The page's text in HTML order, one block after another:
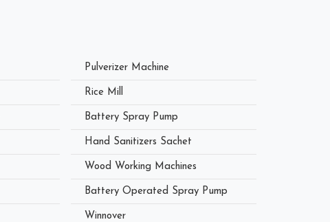
Pulverizer Machine
Rice Mill
Battery Spray Pump
Hand Sanitizers Sachet
Wood Working Machines
Battery Operated Spray Pump
Winnover